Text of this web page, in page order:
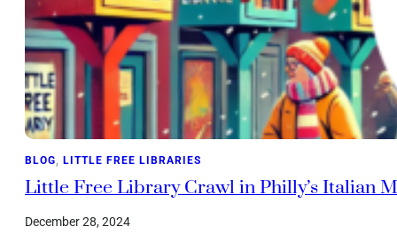
BLOG, LITTLE FREE LIBRARIES
Little Free Library Crawl in Philly’s Italian
December 28, 2024